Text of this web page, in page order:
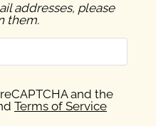
addresses, please
them.
and the
Terms of Service